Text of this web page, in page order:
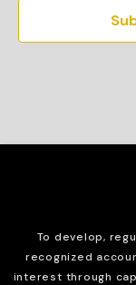
To develop,
recognized
interest through